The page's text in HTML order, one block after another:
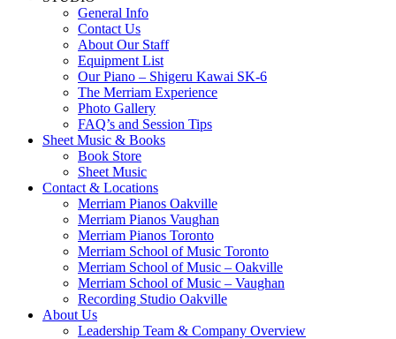
General Info
Contact Us
About Our Staff
Equipment List
Our Piano – Shigeru Kawai SK-6
The Merriam Experience
Photo Gallery
FAQ’s and Session Tips
Sheet Music & Books
Book Store
Sheet Music
Contact & Locations
Merriam Pianos Oakville
Merriam Pianos Vaughan
Merriam Pianos Toronto
Merriam School of Music Toronto
Merriam School of Music – Oakville
Merriam School of Music – Vaughan
Recording Studio Oakville
About Us
Leadership Team & Company Overview